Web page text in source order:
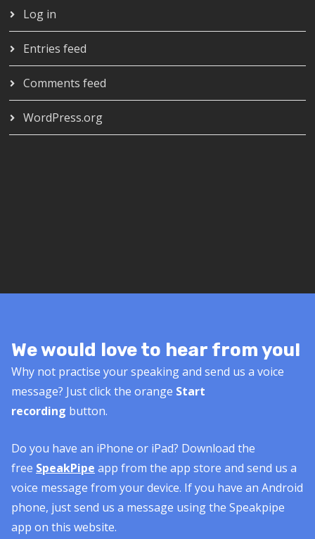
Log in
Entries feed
Comments feed
WordPress.org
We would love to hear from you!
Why not practise your speaking and send us a voice
message? Just click the orange Start
recording button.
Do you have an iPhone or iPad? Download the
free SpeakPipe app from the app store and send us a
voice message from your device. If you have an Android
phone, just send us a message using the Speakpipe
app on this website.